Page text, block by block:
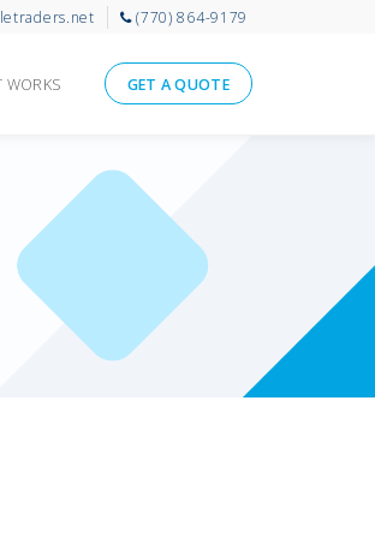
(770) 864-9179
WORKS GET A QUOTE